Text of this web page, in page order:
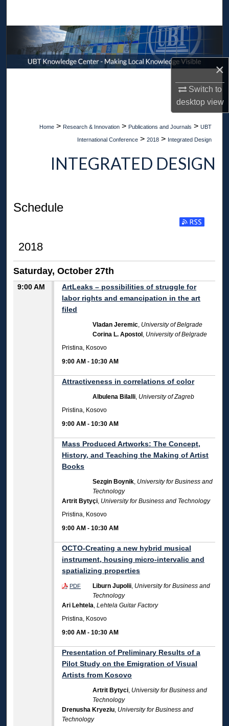
×
Switch to
desktopview
Browse Collections
My Account
Digital Commons Network™
Home > Research & Innovation > Publications and Journals > UBT
International Conference > 2018 > Integrated Design
INTEGRATED DESIGN
Schedule
2018
Saturday, October 27th
9:00 AM
ArtLeaks – possibilities of struggle for
labor rights and emancipation in the art
filed
Vladan Jeremic, University of Belgrade
Corina L. Apostol , University of Belgrade
Pristina, Kosovo
9:00 AM -10:30 AM
Attractiveness in correlations of color
Albulena Bilalli, University of Zagreb
Pristina, Kosovo
9:00 AM -10:30 AM
Mass Produced Artworks: The Concept,
History, and Teaching the Making of Artist
Books
Sezgin Boynik, University for Business and
Technology
Artrit Bytyçi, University for Business and Technology
Pristina, Kosovo
9:00 AM -10:30 AM
OCTO-Creating a new hybrid musical
instrument, housing micro-intervalic and
spatializing properties
PDF Liburn Jupolii, University for Business and
Technology
Ari Lehtela,Lehtela Guitar Factory
Pristina, Kosovo
9:00 AM -10:30 AM
Presentation of Preliminary Results of a
Pilot Study on the Emigration of Visual
Artists from Kosovo
Artrit Bytyci, University for Business and
Technology
Drenusha Kryeziu, University for Business and
Technology